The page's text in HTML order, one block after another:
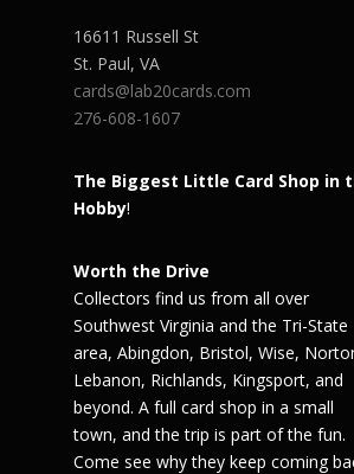
16611 Russell St
St. Paul, VA
cards@lab20cards.com
276-608-1607
The Biggest Little Card Shop in
Hobby!
Worth the Drive
Collectors find us from all over
Southwest Virginia and the Tri-State
area, Abingdon, Bristol, Wise,
Lebanon, Richlands, Kingsport, and
beyond. A full card shop in a small
town, and the trip is part of the fun.
Come see why they keep coming